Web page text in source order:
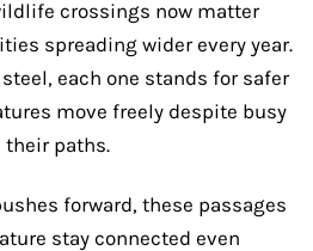
crossings now matter
spreading wider every year.
each one stands for safer
move freely despite busy
paths.
forward, these passages
stay connected even